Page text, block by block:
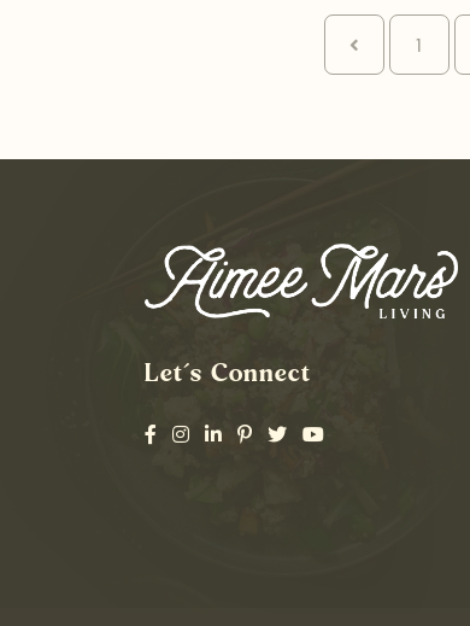
1
Let’s Connect